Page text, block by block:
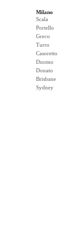
Milano
Scala
Portello
Greco
Turro
Casoretto
Duomo
Donato
Brisbane
Sydney